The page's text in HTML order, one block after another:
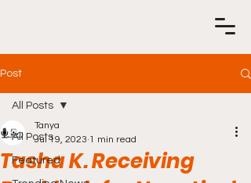
Post
All Posts
Featured
All Posts
Tasha K. Receiving
Tanya
Jul 19, 2023 1 min read